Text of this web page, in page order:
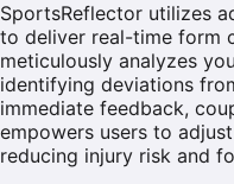
SportsReflector utilizes
to deliver real-time form
meticulously analyzes
identifying deviations
immediate feedback,
empowers users to
reducing injury risk and